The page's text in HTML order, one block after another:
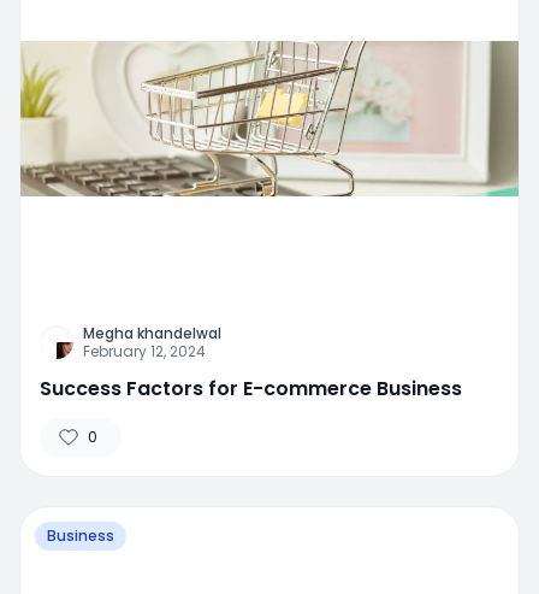
Megha khandelwal
February 12, 2024
Success Factors for E-commerce Business
0
Business